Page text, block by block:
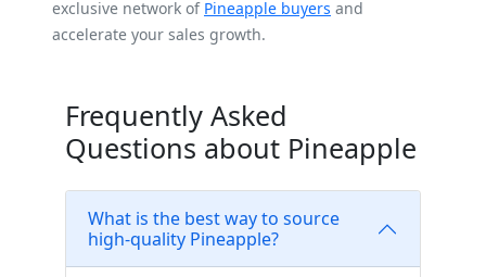
exclusive network of Pineapple buyers and
accelerate your sales growth.
Frequently Asked
Questions about Pineapple
What is the best way to source
high-quality Pineapple?